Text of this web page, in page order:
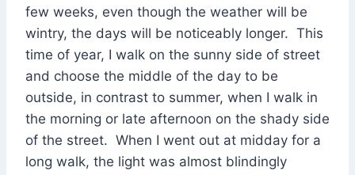
few weeks, even though the weather will be
wintry, the days will be noticeably longer. This
time of year, I walk on the sunny side of street
and choose the middle of the day to be
outside, in contrast to summer, when I walk in
the morning or late afternoon on the shady side
of the street. When I went out at midday for a
long walk, the light was almost blindingly